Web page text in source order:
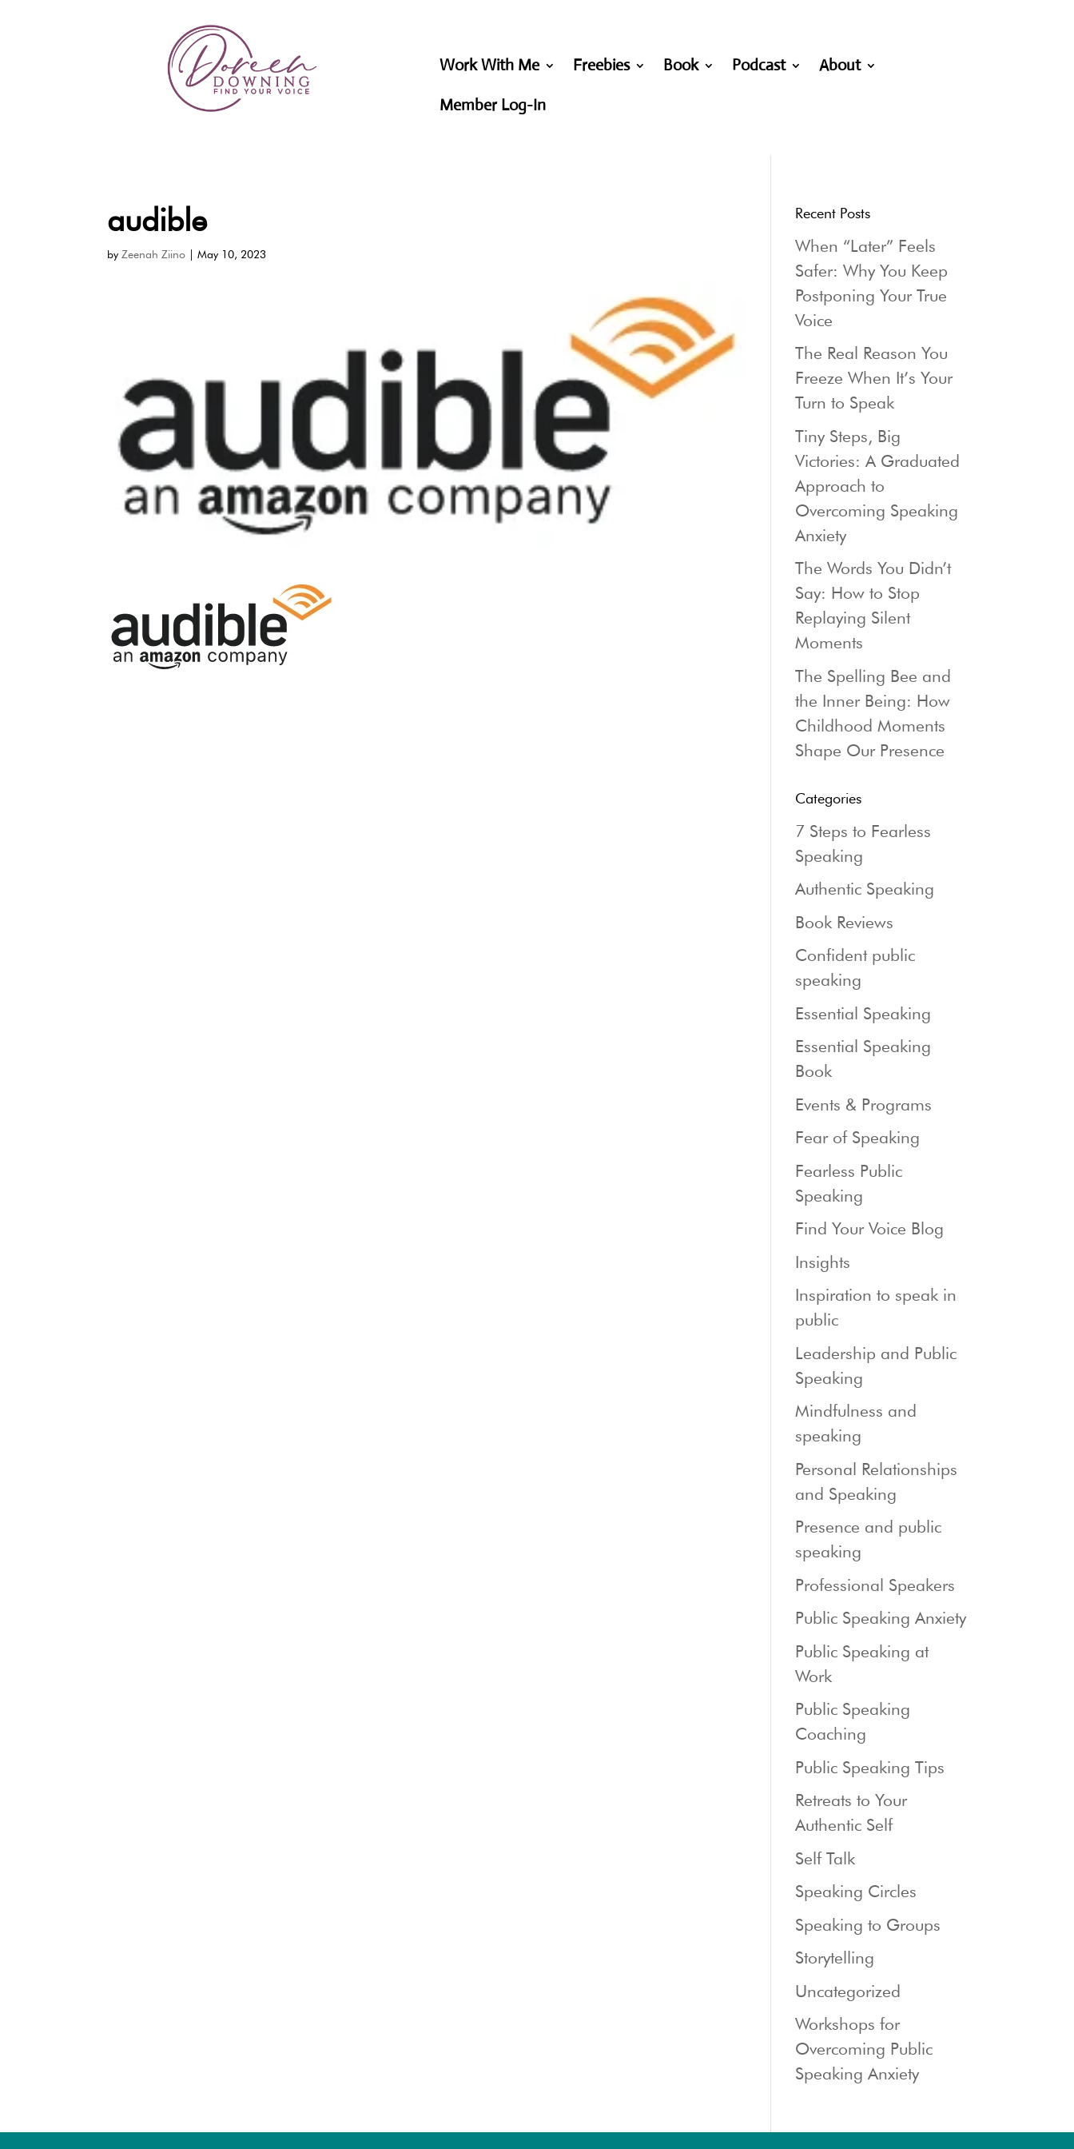
Work With Me Freebies Book Podcast
About
Member Log-In
audible
byZeenah Ziino |May 10, 2023
Recent Posts
When “Later” Feels
Safer: Why You Keep
Postponing Your True
Voice
The Real Reason You
Freeze When It’s Your
Turn to Speak
Tiny Steps, Big
Victories: A Graduated
Approach to
Overcoming Speaking
Anxiety
The Words You Didn’t
Say: How to Stop
Replaying Silent
Moments
The Spelling Bee and
the Inner Being: How
Childhood Moments
Shape Our Presence
Categories
7 Steps to Fearless
Speaking
Authentic Speaking
Book Reviews
Confident public
speaking
Essential Speaking
Essential Speaking
Book
Events & Programs
Fear of Speaking
Fearless Public
Speaking
Find Your Voice Blog
Insights
Inspiration to speak in
public
Leadership and Public
Speaking
Mindfulness and
speaking
Personal Relationships
and Speaking
Presence and public
speaking
Professional Speakers
Public Speaking Anxiety
Public Speaking at
Work
Public Speaking
Coaching
Public Speaking Tips
Retreats to Your
Authentic Self
Self Talk
Speaking Circles
Speaking to Groups
Storytelling
Uncategorized
Workshops for
Overcoming Public
Speaking Anxiety